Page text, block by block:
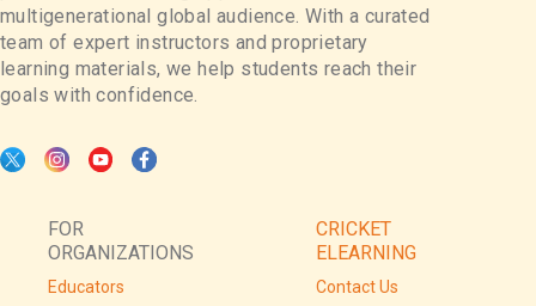
multigenerational global audience. With a curated
team of expert instructors and proprietary
learning materials, we help students reach their
goals with confidence.
FOR
ORGANIZATIONS
Educators
CRICKET
ELEARNING
Contact Us